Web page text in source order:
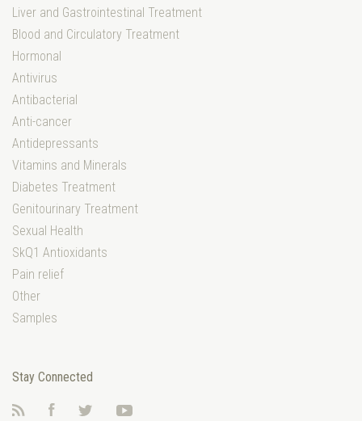
Liver and Gastrointestinal Treatment
Blood and Circulatory Treatment
Hormonal
Antivirus
Antibacterial
Anti-cancer
Antidepressants
Vitamins and Minerals
Diabetes Treatment
Genitourinary Treatment
Sexual Health
SkQ1 Antioxidants
Pain relief
Other
Samples
Stay Connected
FacebookTwitter